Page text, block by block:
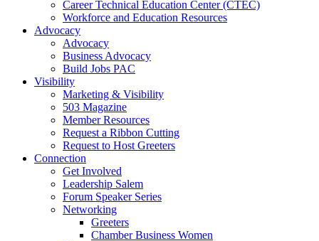
Career Technical Education Center (CTEC)
Workforce and Education Resources
Advocacy
Advocacy
Business Advocacy
Build Jobs PAC
Visibility
Marketing & Visibility
503 Magazine
Member Resources
Request a Ribbon Cutting
Request to Host Greeters
Connection
Get Involved
Leadership Salem
Forum Speaker Series
Networking
Greeters
Chamber Business Women